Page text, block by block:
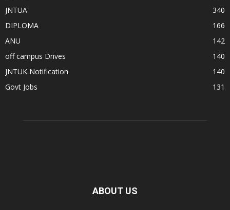
JNTUA
340
DIPLOMA
166
ANU
142
off campus Drives
140
JNTUK Notification
140
Govt Jobs
131
ABOUT US